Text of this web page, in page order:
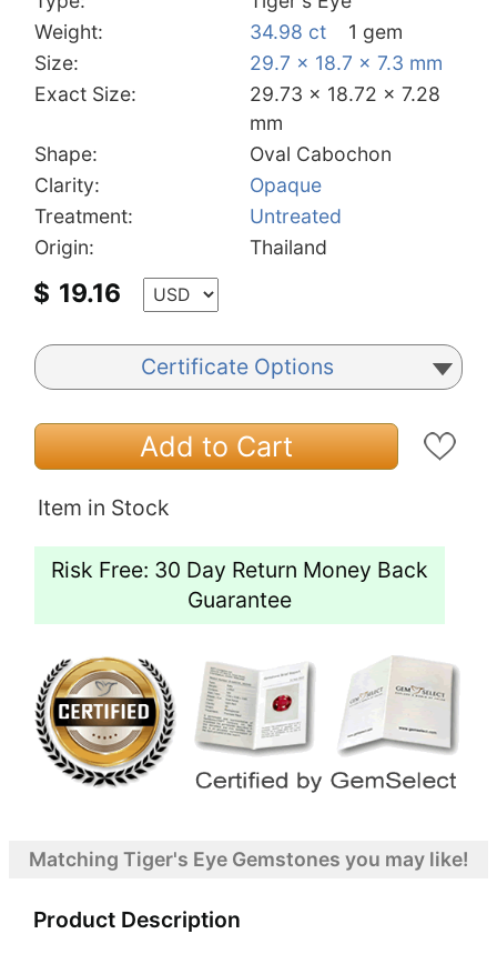
Weight:
34.98 ct
1 gem
Size:
29.7 x 18.7 x 7.3 mm
Exact Size:
29.73 x 18.72 x 7.28
mm
Shape:
Oval Cabochon
Clarity:
Opaque
Treatment:
Untreated
Origin:
Thailand
$ 19.16
Certificate Options
Add to Cart
Item in Stock
Risk Free: 30 Day Return Money Back
Guarantee
Matching Tiger's Eye Gemstones you may like!
Product Description